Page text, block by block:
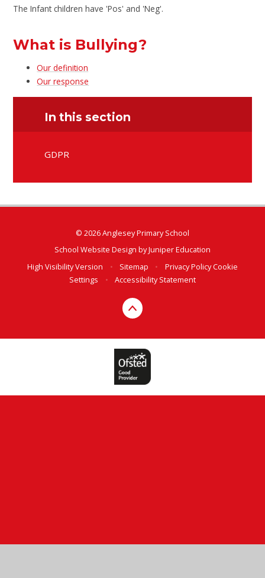
The Infant children have 'Pos' and 'Neg'.
What is Bullying?
Our definition
Our response
In this section
GDPR
© 2026 Anglesey Primary School
School Website Design byJuniper Education
High Visibility Version
• Sitemap • Privacy PolicyCookie
Settings
• Accessibility Statement